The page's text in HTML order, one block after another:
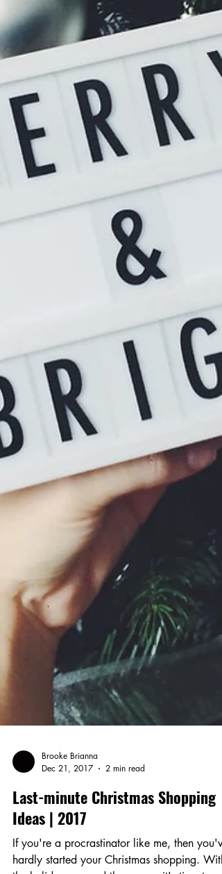
Brooke Brianna
Dec 21, 2017
Last-minute Christmas Shopping
Ideas | 2017